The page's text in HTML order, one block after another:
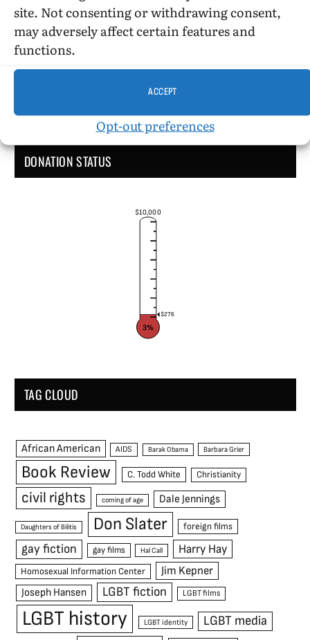
site. Not consenting or withdrawing consent,
may adversely affect certain features and
functions.
ACCEPT
Opt-out preferences
Administrative Support
DONATION STATUS
$10,000
$276
3%
TAG CLOUD
African American AIDS Barak Obama Barbara Grier
Book Review C. Todd White Christianity
civil rights coming of age Dale Jennings
Daughters of Bilitis Don Slater foreign films
gay fiction gay films Hal Call Harry Hay
Homosexual Information Center Jim Kepner
Joseph Hansen LGBT fiction LGBT films
LGBT history LGBT identity LGBT media